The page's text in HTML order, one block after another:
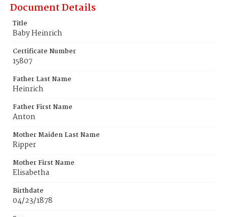
Document Details
Title
Baby Heinrich
Certificate Number
15807
Father Last Name
Heinrich
Father First Name
Anton
Mother Maiden Last Name
Ripper
Mother First Name
Elisabetha
Birthdate
04/23/1878